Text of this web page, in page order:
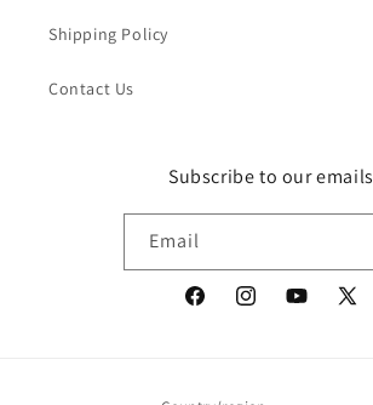
Shipping Policy
Contact Us
Subscribe to our emails
Email
FacebookInstagramYouTube
X